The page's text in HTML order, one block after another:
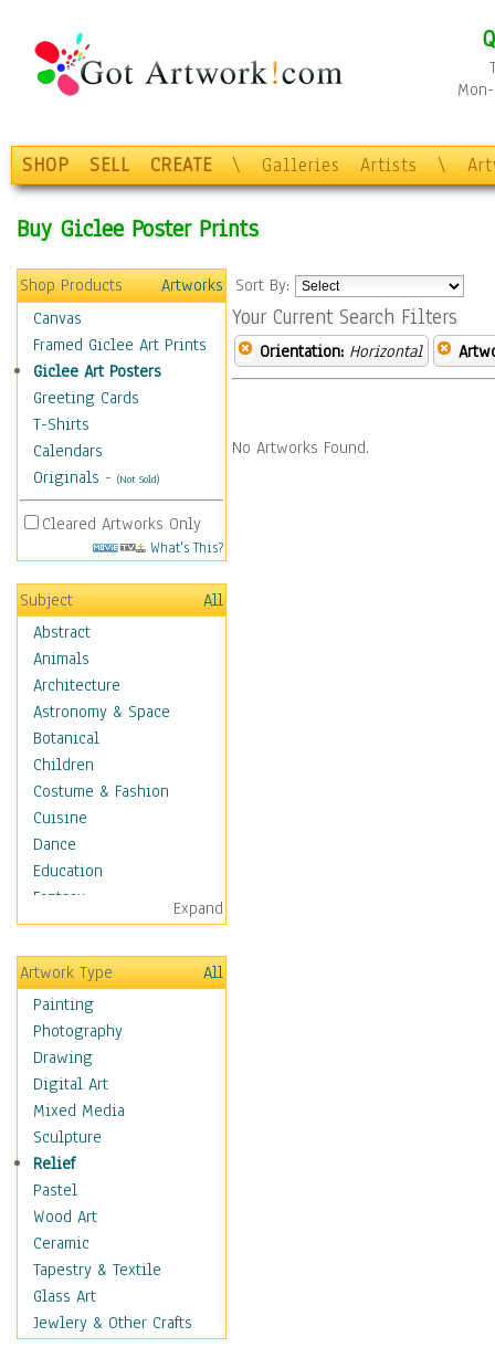
SHOP SELL CREATE \ Galleries Artists \
Buy Giclee Poster Prints
Shop Products
Artworks
Canvas
Framed Giclee Art Prints
Giclee Art Posters
Greeting Cards
T-Shirts
Calendars
Originals - (Not Sold)
Cleared Artworks Only
What's This?
Subject
All
Abstract
Animals
Architecture
Astronomy & Space
Botanical
Children
Costume & Fashion
Cuisine
Dance
Education
Fantasy
Figurative
Hobbies
Holidays
Home & Hearth
Maps
Military & Law
Motivational
Movies
Music
People
Places
Religion & Spirituality
Scenic / Landscapes
Seasons
Sport
Still Life
Expand
Artwork Type
All
Painting
Photography
Drawing
Digital Art
Mixed Media
Sculpture
Relief
Pastel
Wood Art
Ceramic
Tapestry & Textile
Glass Art
Jewlery & Other Crafts
Sort By:
Your Current Search Filters
Orientation: Horizontal
No Artworks Found.